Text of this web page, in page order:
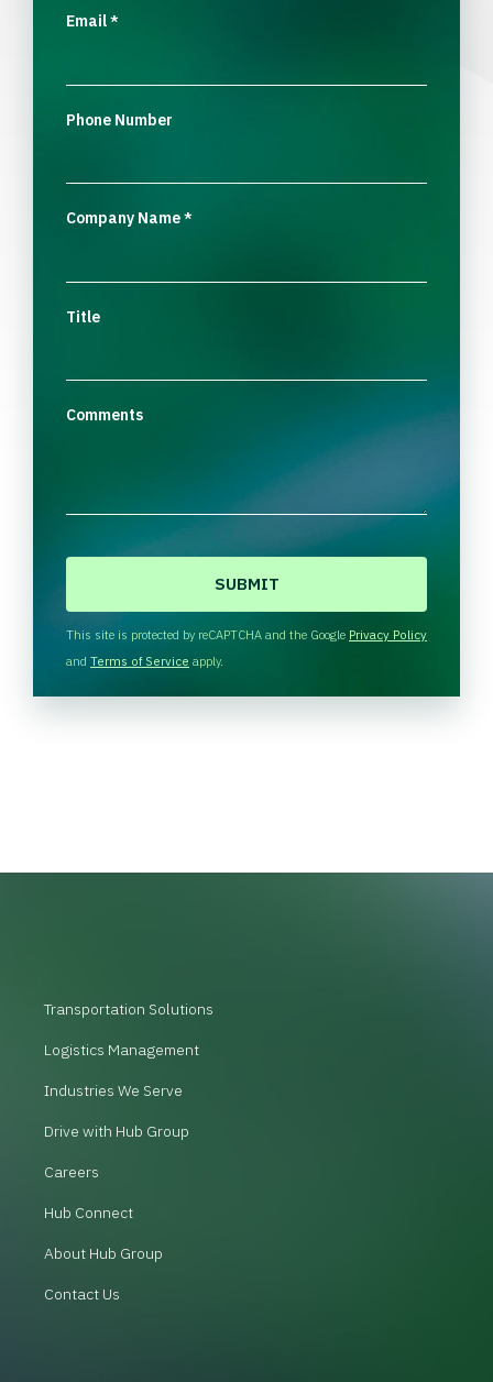
Email*
Phone Number
Company Name*
Title
Comments
H
A
This site is protected by reCAPTCHA and the Google Privacy Policy
and Terms of Service apply.
Transportation Solutions
Logistics Management
Industries We Serve
Drive with Hub Group
Careers
Hub Connect
About Hub Group
Contact Us